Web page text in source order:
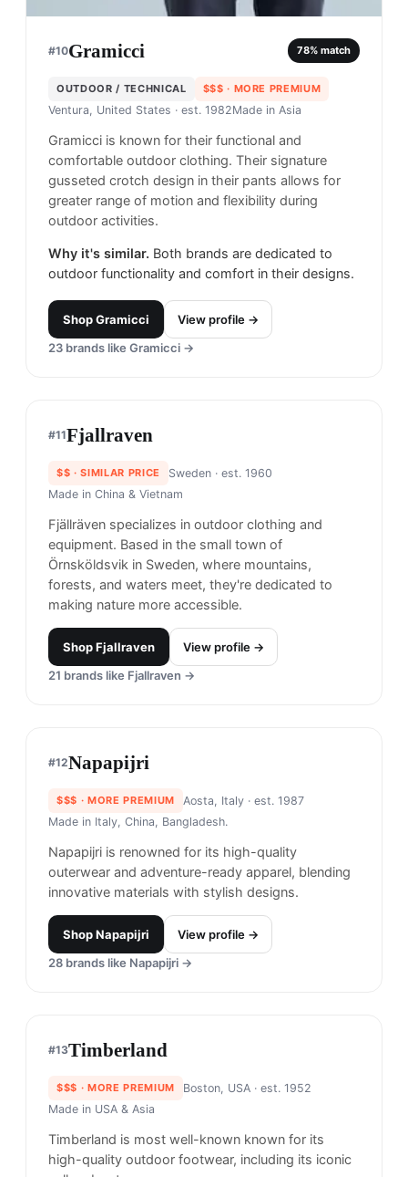
#10Gramicci 78% match
OUTDOOR / TECHNICAL $$$ · MORE PREMIUM
Ventura, United States · est. 1982Made in Asia
Gramicci is known for their functional and
comfortable outdoor clothing. Their signature
gusseted crotch design in their pants allows for
greater range of motion and flexibility during
outdoor activities.
Why it's similar. Both brands are dedicated to
outdoor functionality and comfort in their designs.
ShopGramicci
View profile →
23 brands like Gramicci →
#11Fjallraven
Fjällräven specializes in outdoor clothing and
Örnsköldsvik in Sweden, where mountains,
forests, and waters meet, they're dedicated to
ShopFjallraven
View profile →